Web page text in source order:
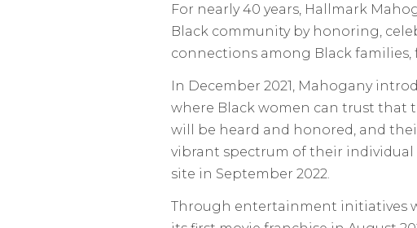
For nearly 40 years, Hallmark
Black community by honoring,
connections among Black families,
In December 2021, Mahogany
where Black women can trust that
will be heard and honored, and
vibrant spectrum of their individual
site in September 2022.
Through entertainment initiatives